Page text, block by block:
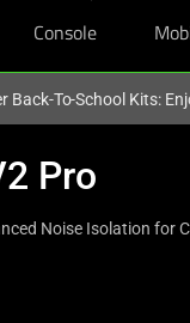
Console
Back-To-School Kits:
Pro
Noise Isolation for